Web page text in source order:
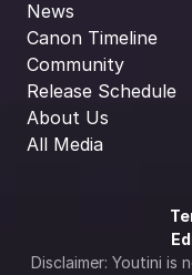
News
Canon Timeline
Community
Release Schedule
About Us
All Media
Disclaimer: Youtini is